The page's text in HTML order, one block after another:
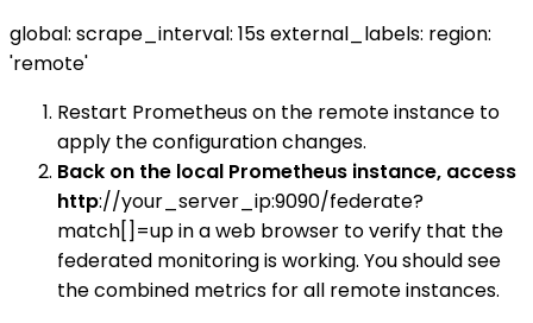
global: scrape_interval: 15s external_labels: region:
'remote'
Restart Prometheus on the remote instance to
apply the configuration changes.
Back on the local Prometheus instance, access
http://your_server_ip:9090/federate?
match[]=up in a web browser to verify that the
federated monitoring is working. You should see
the combined metrics for all remote instances.